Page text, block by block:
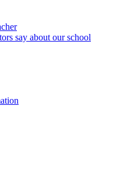
say about our school